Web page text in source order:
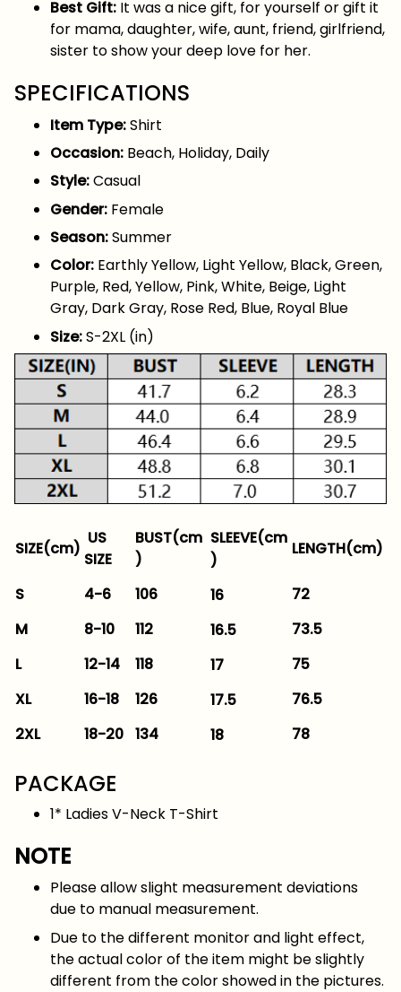
Best Gift: It was a nice gift, for yourself or gift it
for mama, daughter, wife, aunt, friend, girlfriend,
sister to show your deep love for her.
SPECIFICATIONS
Item Type:Shirt
Occasion: Beach, Holiday, Daily
Style:Casual
Gender: Female
Season:Summer
Color: Earthly Yellow, Light Yellow, Black, Green,
Purple, Red, Yellow, Pink, White, Beige, Light
Gray, Dark Gray, Rose Red, Blue, Royal Blue
Size:S-2XL (in)
SIZE(cm)
US
SIZE
BUST(cm
)
SLEEVE(cm
)
LENGTH(cm)
S 4-6 106 16
72
M
8-10 112 16.5
73.5
L
12-14 118 17
75
XL
16-18 126 17.5
76.5
2XL
18-20 134 18 78
PACKAGE
1* Ladies V-Neck T-Shirt
NOTE
Please allow slight measurement deviations
due to manual measurement.
Due to the different monitor and light effect,
the actual color of the item might be slightly
different from the color showed in the pictures.